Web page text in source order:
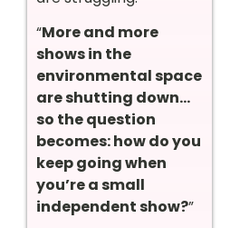
“More and more
shows in the
environmental space
are shutting down…
so the question
becomes: how do you
keep going when
you’re a small
independent show?”